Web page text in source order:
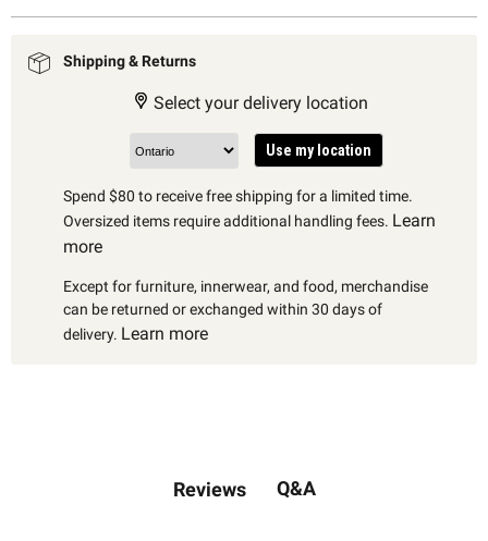
Shipping & Returns
Select your delivery location
Use my location
Spend $80 to receive free shipping for a limited time.
Oversized items require additional handling fees. Learn
more
Except for furniture, innerwear, and food, merchandise
can be returned or exchanged within 30 days of
delivery. Learn more
Reviews Q&A